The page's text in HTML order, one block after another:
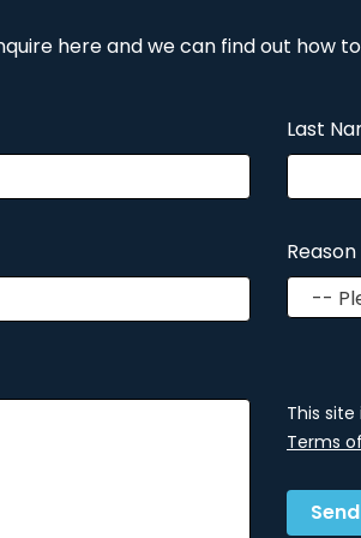
here and we can find out how
Last
This
Terms